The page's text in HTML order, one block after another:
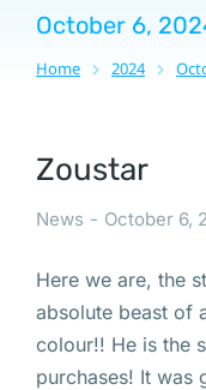
October 6,
You are here:
Home 2024
Zoustar
News October 6,
Here we are, the
absolute beast of
colour!! He is the
purchases! It was